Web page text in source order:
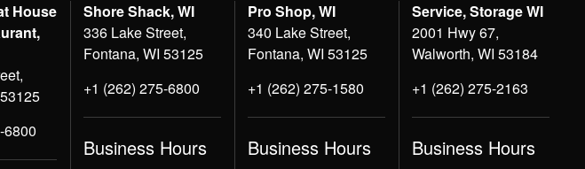
House
6800
Shore Shack, WI
336 Lake Street,
Fontana, WI 53125
+1 (262) 275-6800
Business Hours
Pro Shop, WI
340 Lake Street,
Fontana, WI 53125
+1 (262) 275-1580
Business Hours
Service, Storage WI
2001 Hwy 67,
Walworth, WI 53184
+1 (262) 275-2163
Business Hours